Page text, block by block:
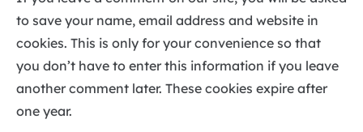
to save your name, email address and website in
cookies. This is only for your convenience so that
you don’t have to enter this information if you leave
another comment later. These cookies expire after
one year.